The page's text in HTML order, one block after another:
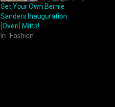
Get Your Own Bernie
Sanders Inauguration
[Oven] Mitts!
In "Fashion"